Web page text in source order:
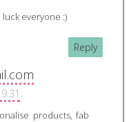
everyone :)
Reply
products, fab